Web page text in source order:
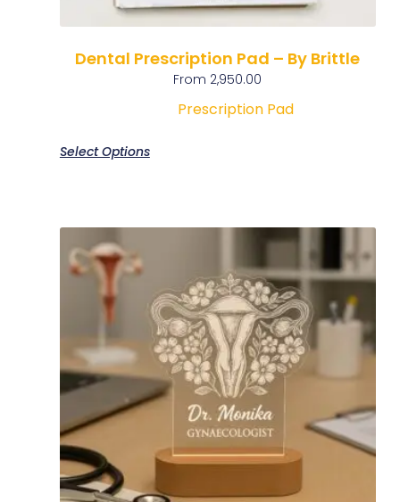
Dental Prescription Pad – By Brittle
From 2,950.00
Prescription Pad
Select Options